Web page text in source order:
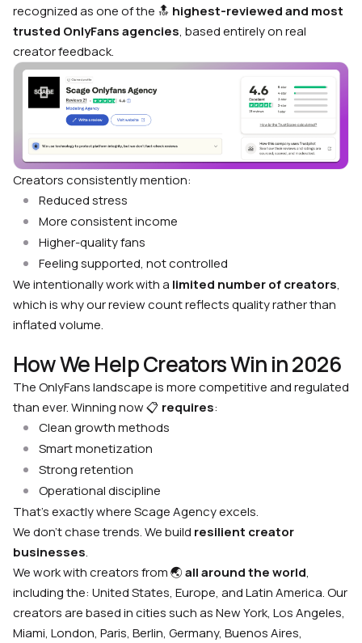
recognized as one of the 🔝 highest-reviewed and most
trusted OnlyFans agencies, based entirely on real
creator feedback.
Creators consistently mention:
Reduced stress
More consistent income
Higher-quality fans
Feeling supported, not controlled
We intentionally work with a limited number of creators,
which is why our review count reflects quality rather than
inflated volume.
How We Help Creators Win in 2026
The OnlyFans landscape is more competitive and regulated
than ever. Winning now 📋 requires:
Clean growth methods
Smart monetization
Strong retention
Operational discipline
That’s exactly where Scage Agency excels.
We don’t chase trends. We build resilient creator
businesses.
We work with creators from 🌏all around the world,
including the: United States, Europe, and Latin America. Our
creators are based in cities such as New York, Los Angeles,
Miami, London, Paris, Berlin, Germany, Buenos Aires,